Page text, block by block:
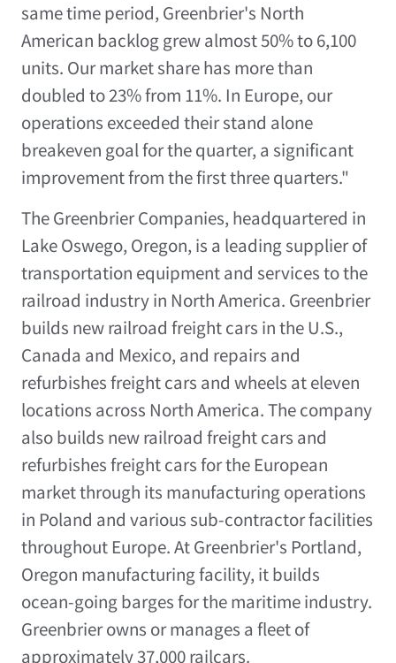
same time period, Greenbrier's North
American backlog grew almost 50% to 6,100
units. Our market share has more than
doubled to 23% from 11%. In Europe, our
operations exceeded their stand alone
breakeven goal for the quarter, a significant
improvement from the first three quarters."
The Greenbrier Companies, headquartered in
Lake Oswego, Oregon, is a leading supplier of
transportation equipment and services to the
railroad industry in North America. Greenbrier
builds new railroad freight cars in the U.S.,
Canada and Mexico, and repairs and
refurbishes freight cars and wheels at eleven
locations across North America. The company
also builds new railroad freight cars and
refurbishes freight cars for the European
market through its manufacturing operations
in Poland and various sub-contractor facilities
throughout Europe. At Greenbrier's Portland,
Oregon manufacturing facility, it builds
ocean-going barges for the maritime industry.
Greenbrier owns or manages a fleet of
approximately 37,000 railcars.